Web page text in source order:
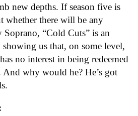
new depths. If season five is
whether there will be any
“Cold Cuts” is an
us that, on some level,
no interest in being redeemed
why would he? He’s got